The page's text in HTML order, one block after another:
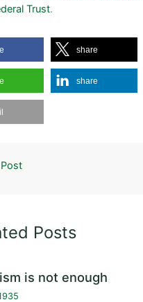
Trust.
share
share
Posts
is not enough